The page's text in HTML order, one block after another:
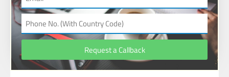
Request a Callback